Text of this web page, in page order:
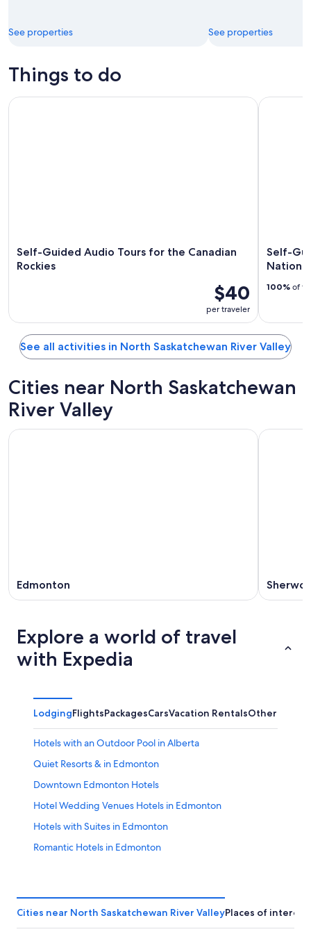
See properties See properties
Things to do
Self-Guided Audio Tours for the Canadian
Rockies
$40
per traveler
Self-Guided Audio Tours for the Canadian Rockies
Self-
100% of
Self-
See all activities in North Saskatchewan River Valley
Cities near North Saskatchewan
River Valley
Edmonton
Explore a world of travel
with Expedia
LodgingFlightsPackagesCarsVacation RentalsOther
Hotels with an Outdoor Pool in Alberta
Quiet Resorts & in Edmonton
Downtown Edmonton Hotels
Hotel Wedding Venues Hotels in Edmonton
Hotels with Suites in Edmonton
Romantic Hotels in Edmonton
Extended Stay Hotels in Edmonton
Hotels with Waterslides in Edmonton
Cities near North Saskatchewan River ValleyPlaces of interest